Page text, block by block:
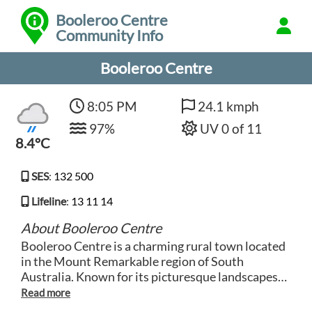
Booleroo Centre
Community Info
Booleroo Centre
8.4°C
8:05 PM
97%
24.1 kmph
UV 0 of 11
SES: 132 500
Lifeline: 13 11 14
About Booleroo Centre
Booleroo Centre is a charming rural town located
in the Mount Remarkable region of South
Australia. Known for its picturesque landscapes
and peaceful atmosphere, Booleroo Centre offers